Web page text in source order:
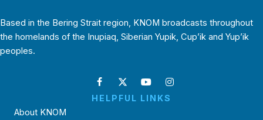
Based in the Bering Strait region, KNOM broadcasts throughout
the homelands of the Inupiaq, Siberian Yupik, Cup’ik and Yup’ik
peoples.
HELPFUL LINKS
About KNOM